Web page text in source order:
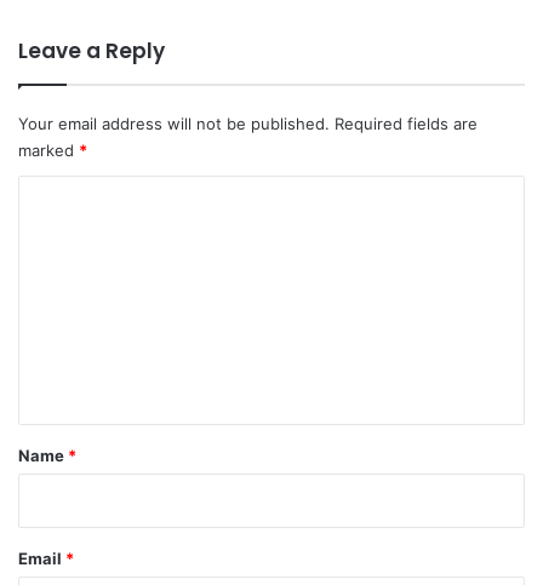
Leave a Reply
Your email address will not be published. Required fields are
marked *
*
Name *
Email *